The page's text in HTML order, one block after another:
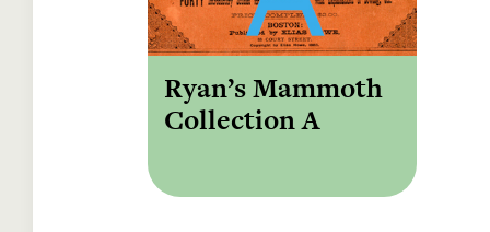
Ryan’s Mammoth
Collection A